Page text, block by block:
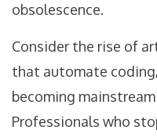
obsolescence.
Consider the rise of
that automate
becoming
Professionals who